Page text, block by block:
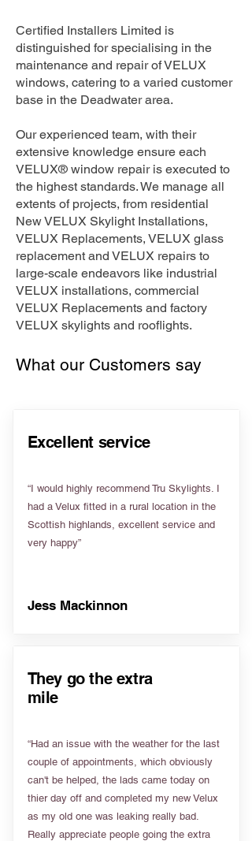
Certified Installers Limited is
distinguished for specialising in the
maintenance and repair of VELUX
windows, catering to a varied customer
base in the Deadwater area.
Our experienced team, with their
extensive knowledge ensure each
VELUX® window repair is executed to
the highest standards. We manage all
extents of projects, from residential
New VELUX Skylight Installations,
VELUX Replacements, VELUX glass
replacement and VELUX repairs to
large-scale endeavors like industrial
VELUX installations, commercial
VELUX Replacements and factory
VELUX skylights and rooflights.
What our Customers say
Excellent service
“I would highly recommend Tru Skylights. I
had a Velux fitted in a rural location in the
Scottish highlands, excellent service and
very happy”
Jess Mackinnon
They go the extra
mile
“Had an issue with the weather for the last
couple of appointments, which obviously
can't be helped, the lads came today on
thier day off and completed my new Velux
as my old one was leaking really bad.
Really appreciate people going the extra